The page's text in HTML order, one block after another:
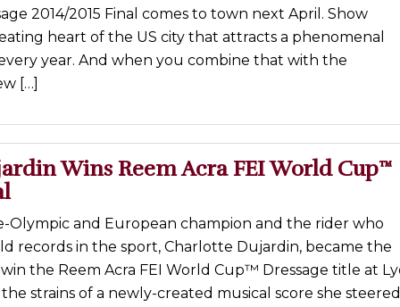
2014/2015 Final comes to town next April. Show
heart of the US city that attracts a phenomenal
year. And when you combine that with the
[…]
Wins Reem Acra FEI World Cup™
Olympic and European champion and the rider who
records in the sport, Charlotte Dujardin, became the
the Reem Acra FEI World Cup™ Dressage title at
strains of a newly-created musical score she steered